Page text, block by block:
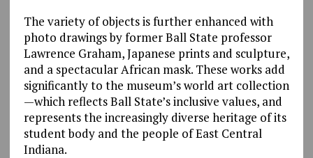
The variety of objects is further enhanced with
photo drawings by former Ball State professor
Lawrence Graham, Japanese prints and sculpture,
and a spectacular African mask. These works add
significantly to the museum’s world art collection
—which reflects Ball State’s inclusive values, and
represents the increasingly diverse heritage of its
student body and the people of East Central
Indiana.